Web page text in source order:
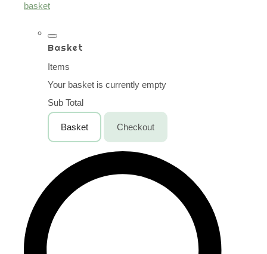
basket
Basket
Items
Your basket is currently empty
Sub Total
Basket Checkout